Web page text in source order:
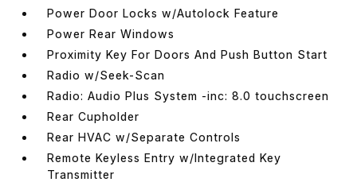
Power Door Locks w/Autolock Feature
Power Rear Windows
Proximity Key For Doors And Push Button Start
Radio w/Seek-Scan
Radio: Audio Plus System -inc: 8.0 touchscreen
Rear Cupholder
Rear HVAC w/Separate Controls
Remote Keyless Entry w/Integrated Key
Transmitter